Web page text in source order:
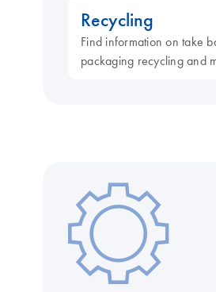
Recycling
Find information on take
packaging recycling and